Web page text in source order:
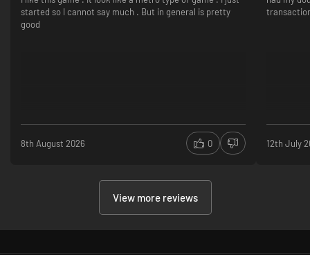
started so I cannot say much . But in general is pretty
good
8th August 2026 0 12th July
View more reviews